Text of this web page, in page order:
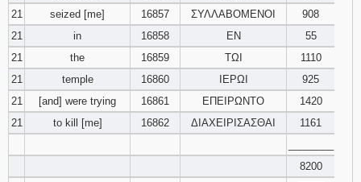
21
seized [me] 16857 ΣΥΛΛΑΒΟΜΕΝΟΙ
908
21
in 16858 ΕΝ
55
21
the 16859 ΤΩΙ
1110
21
temple 16860 ΙΕΡΩΙ
925
21
[and] were trying 16861 ΕΠΕΙΡΩΝΤΟ
1420
21
to kill [me] 16862 ΔΙΑΧΕΙΡΙΣΑΣΘΑΙ
1161
8200